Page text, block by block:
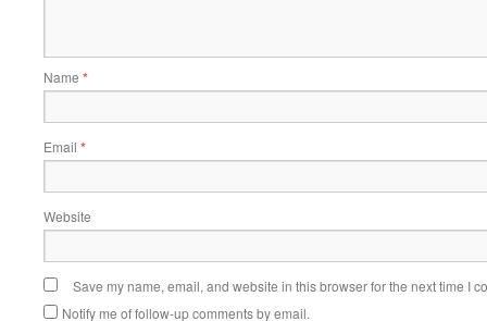
Name *
Email *
Website
Save my name, email, and website in this browser for the next time I
Notify me of follow-up comments by email.